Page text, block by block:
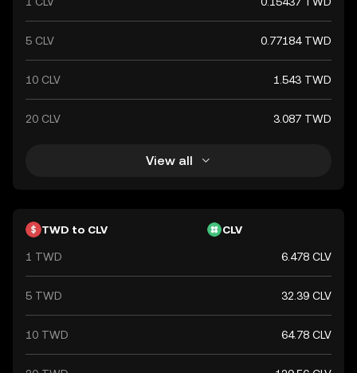
5 CLV 0.77184 TWD
10 CLV 1.543 TWD
20 CLV 3.087 TWD
View all
TWD to CLV CLV
1 TWD 6.478 CLV
5 TWD 32.39 CLV
10 TWD 64.78 CLV